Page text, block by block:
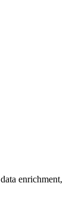
enrichment,